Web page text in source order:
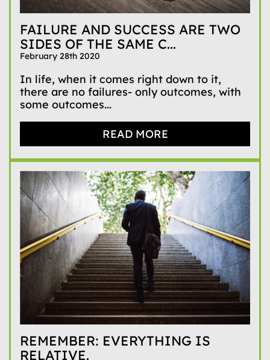
FAILURE AND SUCCESS ARE TWO
SIDES OF THE SAME C...
February 28th 2020
In life, when it comes right down to it,
there are no failures- only outcomes, with
some outcomes...
READ MORE
REMEMBER: EVERYTHING IS
RELATIVE.